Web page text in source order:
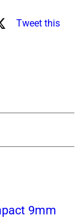
Tweet this
9mm